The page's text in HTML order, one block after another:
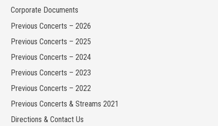
Corporate Documents
Previous Concerts – 2026
Previous Concerts – 2025
Previous Concerts – 2024
Previous Concerts – 2023
Previous Concerts – 2022
Previous Concerts & Streams 2021
Directions & Contact Us